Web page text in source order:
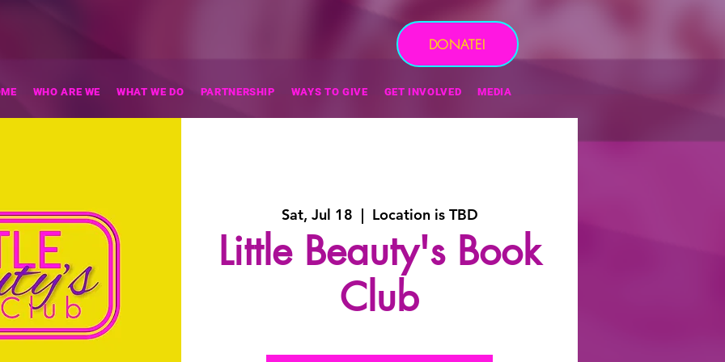
DONATE!
WHO ARE WE WHAT WE DO PARTNERSHIP WAYS TO GIVE GET INVOLVED MEDIA
Sat, Jul 18
  |
Location is TBD
Little Beauty's Book
Club